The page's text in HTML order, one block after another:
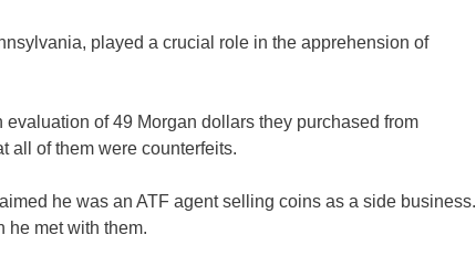
played a crucial role in the apprehension of
of 49 Morgan dollars they purchased from
all of them were counterfeits.
he was an ATF agent selling coins as a side business.
he met with them.